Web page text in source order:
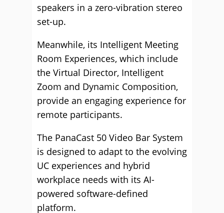
speakers in a zero-vibration stereo
set-up.
Meanwhile, its Intelligent Meeting
Room Experiences, which include
the Virtual Director, Intelligent
Zoom and Dynamic Composition,
provide an engaging experience for
remote participants.
The PanaCast 50 Video Bar System
is designed to adapt to the evolving
UC experiences and hybrid
workplace needs with its AI-
powered software-defined
platform.